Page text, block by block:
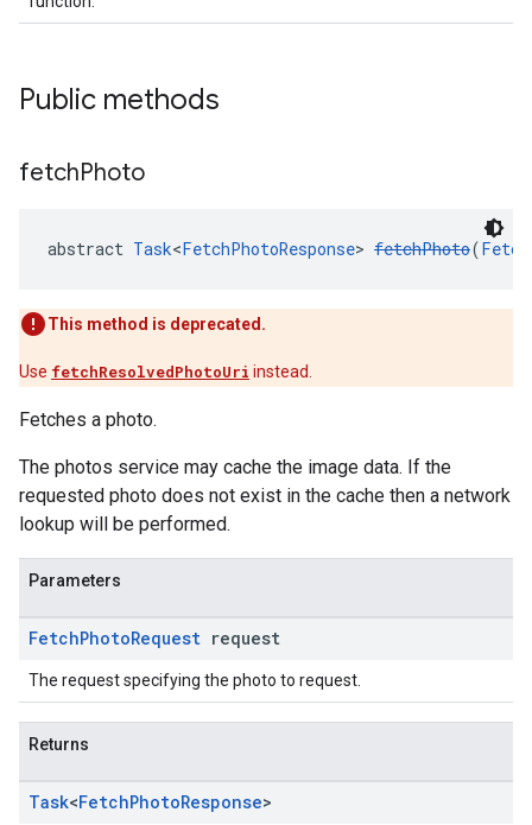
Public methods
fetchPhoto
abstract Task<FetchPhotoResponse> fetchPhoto(
This method is deprecated.
Use fetchResolvedPhotoUri instead.
Fetches a photo.
The photos service may cache the image data. If the
requested photo does not exist in the cache then a network
lookup will be performed.
Parameters
FetchPhotoRequest request
The request specifying the photo to request.
Returns
Task<FetchPhotoResponse>